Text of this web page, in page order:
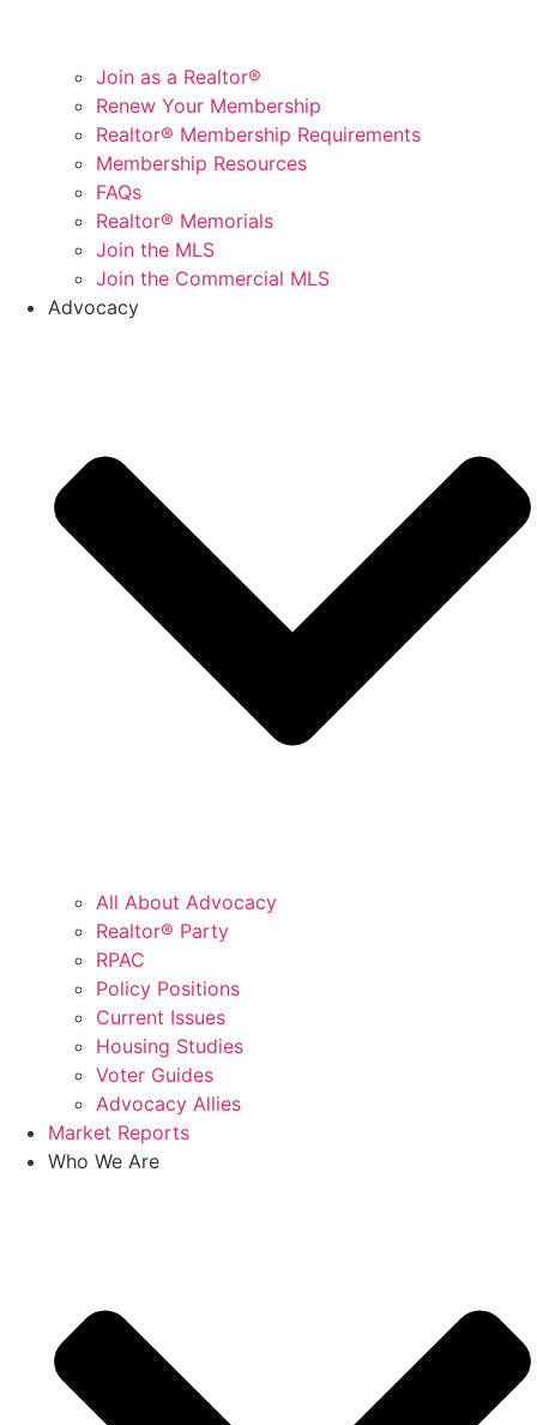
Join as a Realtor®
Renew Your Membership
Realtor® Membership Requirements
Membership Resources
FAQs
Realtor® Memorials
Join the MLS
Join the Commercial MLS
Advocacy
All About Advocacy
Realtor® Party
RPAC
Policy Positions
Current Issues
Housing Studies
Voter Guides
Advocacy Allies
Market Reports
Who We Are